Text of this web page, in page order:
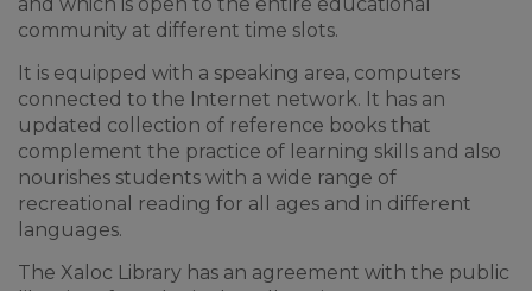
community at different time slots.
It is equipped with a speaking area, computers
connected to the Internet network. It has an
updated collection of reference books that
complement the practice of learning skills and also
nourishes students with a wide range of
recreational reading for all ages and in different
languages.
The Xaloc Library has an agreement with the public